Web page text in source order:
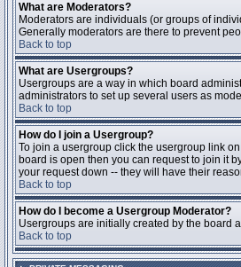
What are Moderators?
Moderators are individuals (or groups of
Generally moderators are there to prevent
Back to top
What are Usergroups?
Usergroups are a way in which board
administrators to set up several users as
Back to top
How do I join a Usergroup?
To join a usergroup click the usergroup link
board is open then you can request to join it
your request down -- they will have their
Back to top
How do I become a Usergroup Moderator?
Usergroups are initially created by the board
Back to top